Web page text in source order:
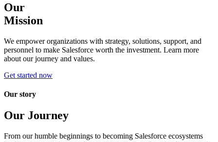
Our
Mission
We empower organizations with strategy, solutions, support, and
personnel to make Salesforce worth the investment. Learn more
about our journey and values.
Get started now
Our story
Our Journey
From our humble beginnings to becoming Salesforce ecosystems